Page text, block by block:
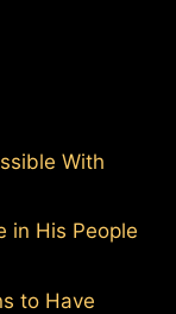
With
in His People
to Have